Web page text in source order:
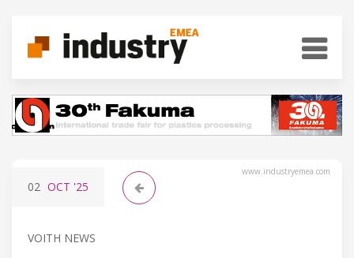
www.industryemea.com
02 OCT '25
VOITH NEWS